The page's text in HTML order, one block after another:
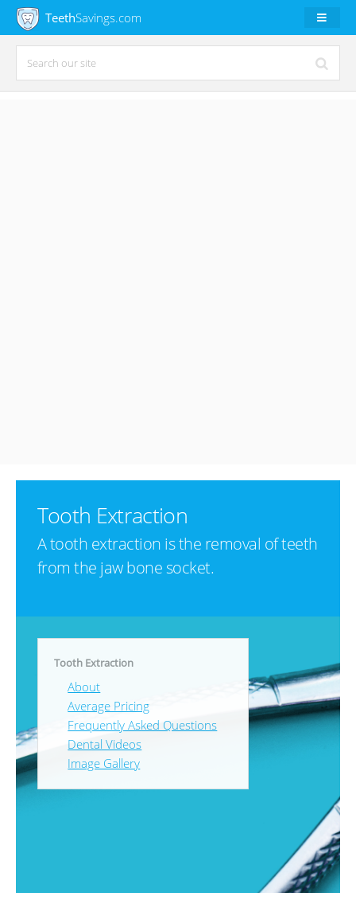
TeethSavings.com
Tooth Extraction
A tooth extraction is the removal of teeth
from the jaw bone socket.
Tooth Extraction
About
Average Pricing
Frequently Asked Questions
Dental Videos
Image Gallery